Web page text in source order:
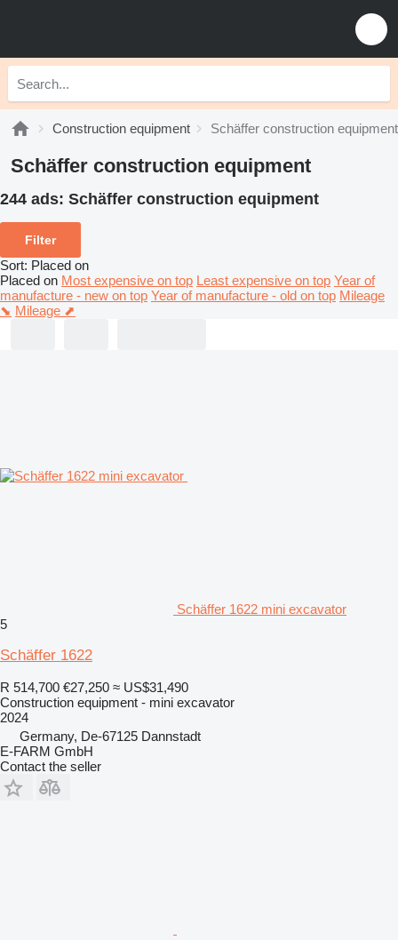
Construction equipment Schäffer construction equipment
Schäffer construction equipment
244 ads: Schäffer construction equipment
Filter
Sort: Placed on
Placed on Most expensive on top Least expensive on top Year of
manufacture - new on top Year of manufacture - old on top Mileage
⬊ Mileage ⬈
Schäffer 1622 mini excavator
5
Schäffer 1622
R 514,700 €27,250 ≈ US$31,490
Construction equipment - mini excavator
2024
Germany, De-67125 Dannstadt
E-FARM GmbH
Contact the seller